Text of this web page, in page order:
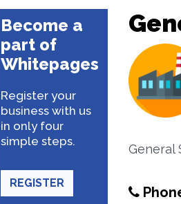
Become a
part of
Whitepages
Register your
business with us
in only four
simple steps.
REGISTER
General